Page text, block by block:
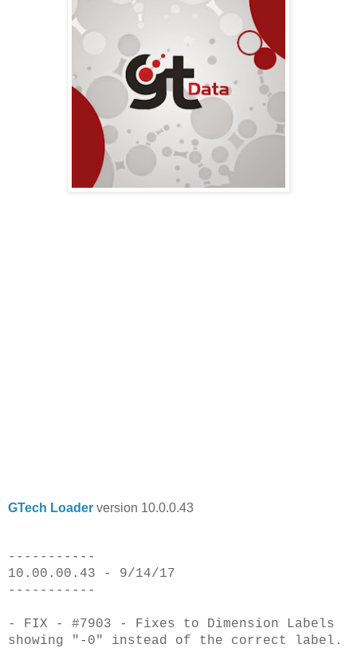
GTech Loader version 10.0.0.43
-----------
10.00.00.43 - 9/14/17
-----------
- FIX - #7903 - Fixes to Dimension Labels
showing "-0" instead of the correct label.